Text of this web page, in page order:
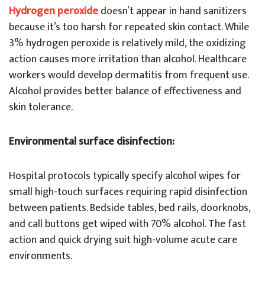
Hydrogen peroxidedoesn’t appear in hand sanitizers
because it’s too harsh for repeated skin contact. While
3% hydrogen peroxide is relatively mild, the oxidizing
action causes more irritation than alcohol. Healthcare
workers would develop dermatitis from frequent use.
Alcohol provides better balance of effectiveness and
skin tolerance.
Environmental surface disinfection:
Hospital protocols typically specify alcohol wipes for
small high-touch surfaces requiring rapid disinfection
between patients. Bedside tables, bed rails, doorknobs,
and call buttons get wiped with 70% alcohol. The fast
action and quick drying suit high-volume acute care
environments.